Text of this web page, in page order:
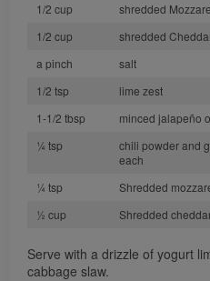
1/2 cup
shredded
1/2 cup
shredded
a pinch
salt
1/2 tsp
lime zest
1-1/2 tbsp
minced jalapeño
¼ tsp
chili powder and
each
¼ tsp Shredded
½ cup
Shredded
Serve with a drizzle of yogurt
cabbage slaw.